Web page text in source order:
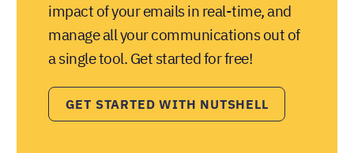
impact of your emails in real-time, and
manage all your communications out of
a single tool. Get started for free!
GET STARTED WITH NUTSHELL